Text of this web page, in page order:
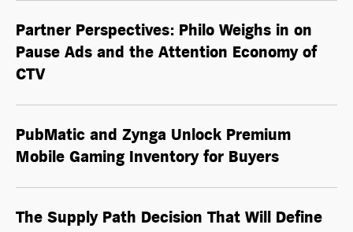
Partner Perspectives: Philo Weighs in on
Pause Ads and the Attention Economy of
CTV
PubMatic and Zynga Unlock Premium
Mobile Gaming Inventory for Buyers
The Supply Path Decision That Will Define